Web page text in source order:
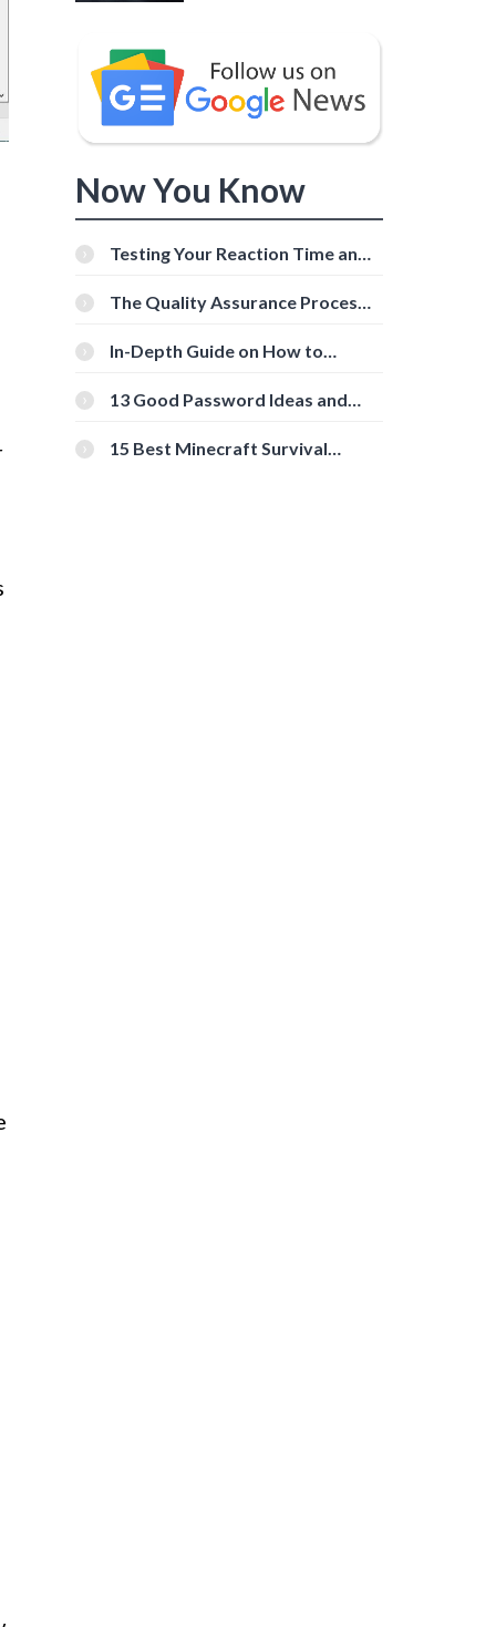
Now You Know
Testing Your Reaction Time and
Tools
The Quality Assurance Process:
In-Depth Guide on How to
[Beginner-Friendly]
13 Good Password Ideas and
15 Best Minecraft Survival